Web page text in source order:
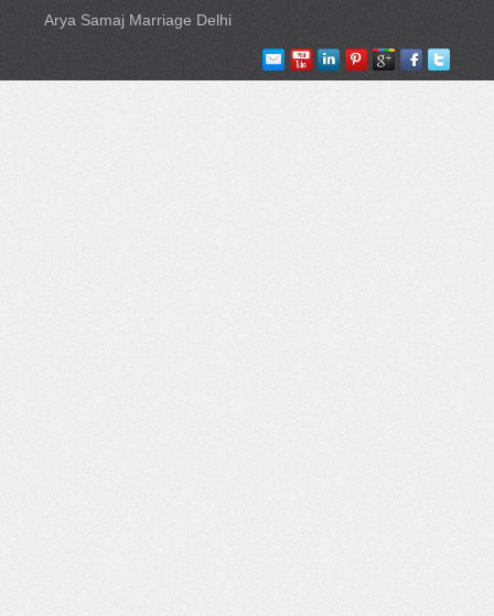
Arya Samaj Marriage Delhi